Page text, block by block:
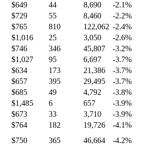
$649 44 8,690 -2.1%
$729 55 8,460 -2.2%
$765 810 122,062 -2.4%
$1,016 25 3,050 -2.6%
$746 346 45,807 -3.2%
$1,027 95 6,697 -3.7%
$634 173 21,386 -3.7%
$657 395 29,495 -3.7%
$685 49 4,792 -3.8%
$1,485 6 657 -3.9%
$673 33 3,710 -3.9%
$764 182 19,726 -4.1%
$750 365 46,664 -4.2%